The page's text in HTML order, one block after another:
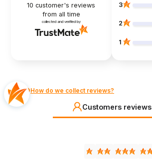
10 customer's reviews
from all time
collected and verified by
3
2
1
How do we collect reviews?
Customers reviews